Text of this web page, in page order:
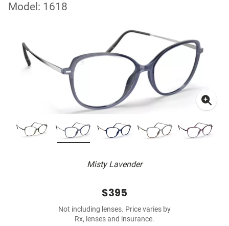
Model: 1618
Misty Lavender
$395
Not including lenses. Price varies by
Rx, lenses and insurance.